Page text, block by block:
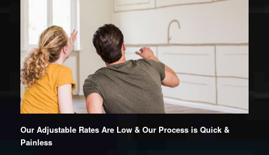
Our Adjustable Rates Are Low & Our Process is Quick &
Painless